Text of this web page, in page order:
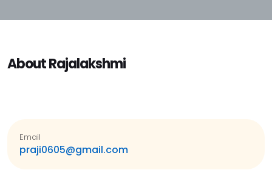
About Rajalakshmi
Email
praji0605@gmail.com